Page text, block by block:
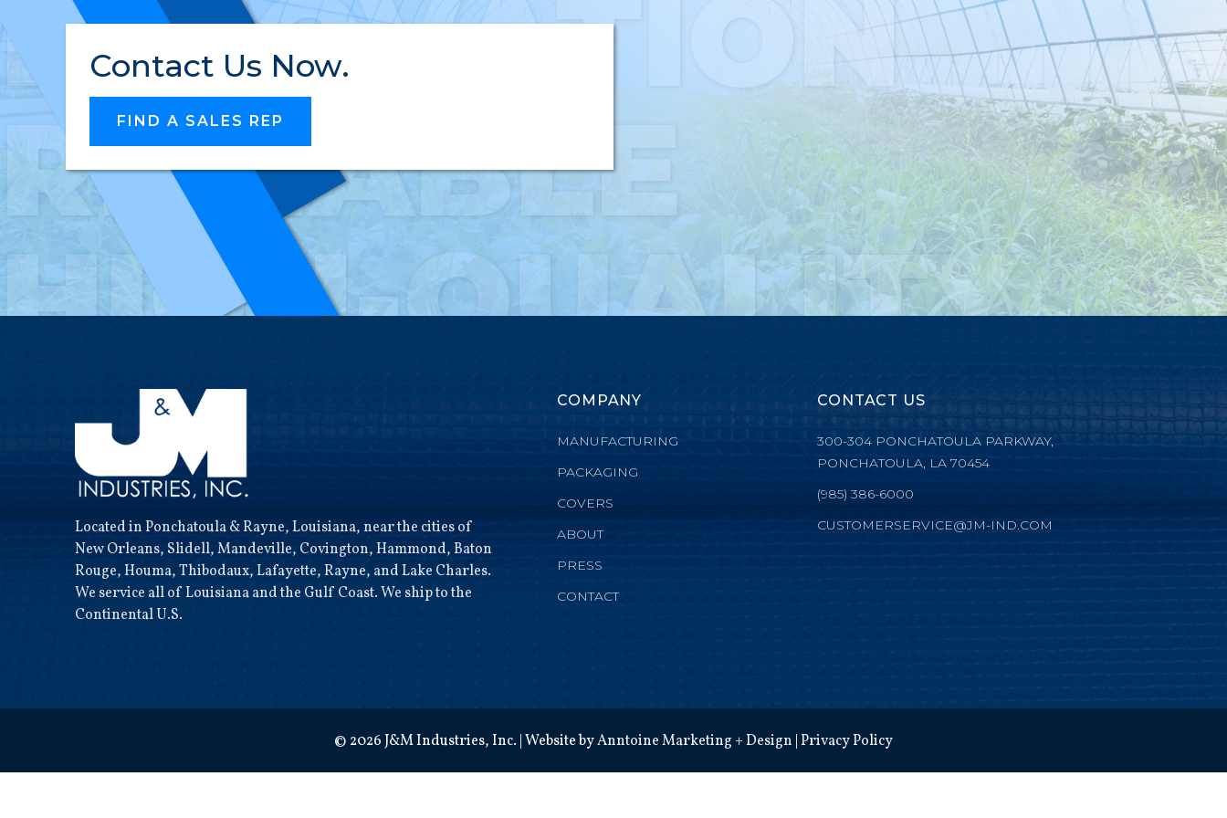
Contact Us Now.
FIND A SALES REP
INNOVATION
RELIABLE
HIGH-QUALITY
Located in Ponchatoula & Rayne, Louisiana, near the cities of
New Orleans, Slidell, Mandeville, Covington, Hammond, Baton
Rouge, Houma, Thibodaux, Lafayette, Rayne, and Lake Charles.
We service all of Louisiana and the Gulf Coast. We ship to the
Continental U.S.
COMPANY
MANUFACTURING
PACKAGING
COVERS
ABOUT
PRESS
CONTACT
CONTACT US
300-304 PONCHATOULA PARKWAY,
PONCHATOULA, LA 70454
(985) 386-6000
CUSTOMERSERVICE@JM-IND.COM
© 2026J&M Industries, Inc. | Website byAnntoine Marketing + Design Privacy Policy